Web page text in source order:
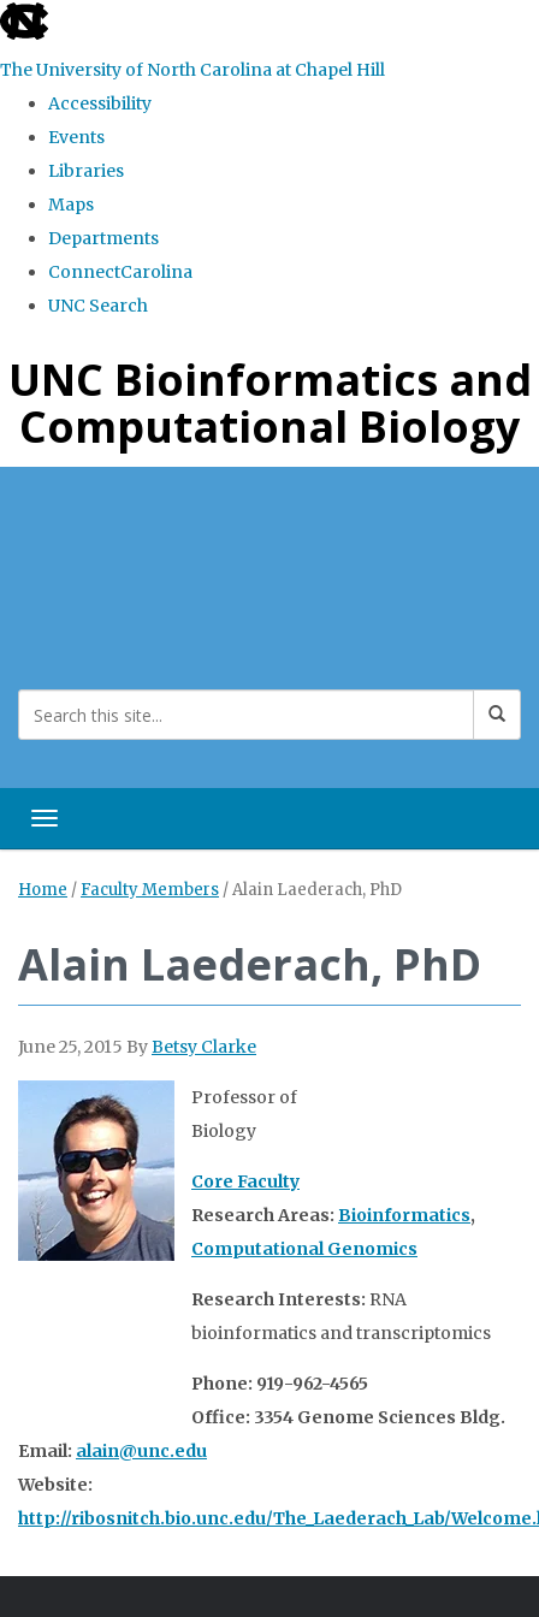
skip
the
global
The University of North Carolina at Chapel Hill
Accessibility
Events
Libraries
Maps
Departments
ConnectCarolina
UNC Search
to
main
UNC Bioinformatics and
Computational Biology
Toggle navigation
Home / Faculty Members /Alain Laederach, PhD
Alain Laederach, PhD
June 25, 2015 ByBetsy Clarke
Professor of
Biology
Core Faculty
Research Areas: Bioinformatics,
Computational Genomics
Research Interests: RNA
bioinformatics and transcriptomics
Phone: 919-962-4565
Office: 3354 Genome Sciences Bldg.
Email: alain@unc.edu
Website:
http://ribosnitch.bio.unc.edu/The_Laederach_Lab/